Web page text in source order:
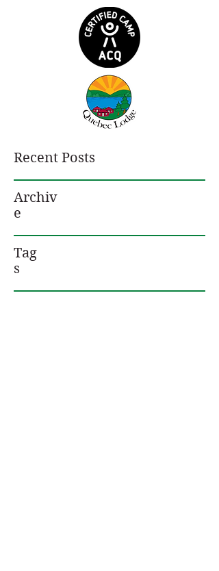
Recent Posts
Archiv
e
Tag
s